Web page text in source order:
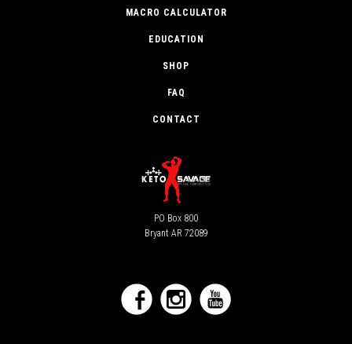
MACRO CALCULATOR
EDUCATION
SHOP
FAQ
CONTACT
PO Box 800
Bryant AR 72089